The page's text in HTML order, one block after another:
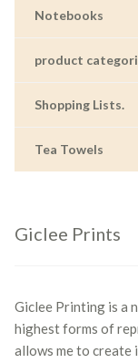
Notebooks
product
Shopping Lists.
Tea Towels
Giclee Prints
Giclee Printing is a
highest forms of
allows me to create